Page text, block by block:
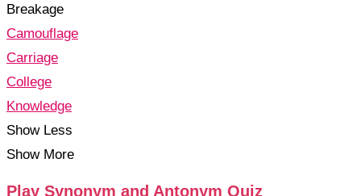
Breakage
Camouflage
Carriage
College
Knowledge
Show Less
Show More
Play Synonym and Antonym Quiz